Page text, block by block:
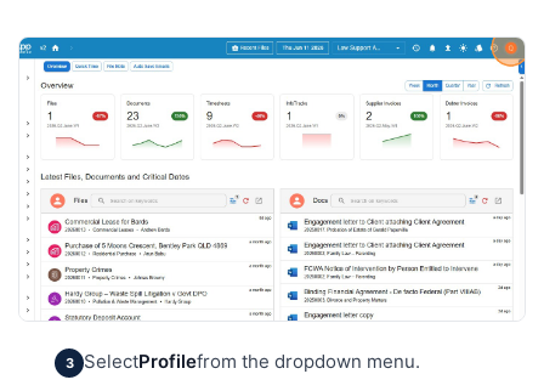
SelectProfilefrom the dropdown menu.